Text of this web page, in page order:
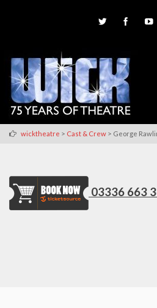
wicktheatre > Cast & Crew > George
03336 663